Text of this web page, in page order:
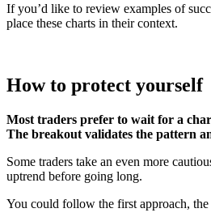
If you’d like to review examples of
place these charts in their context.
How to protect yourself
Most traders prefer to wait for a
The breakout validates the pattern
Some traders take an even more
uptrend before going long.
You could follow the first approach,